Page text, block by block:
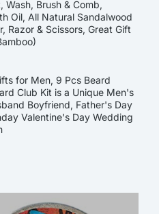
Wash, Brush & Comb,
Oil, All Natural Sandalwood
Razor & Scissors, Great Gift
for Men, 9 Pcs Beard
Club Kit is a Unique Men's
Boyfriend, Father's Day
Valentine's Day Wedding